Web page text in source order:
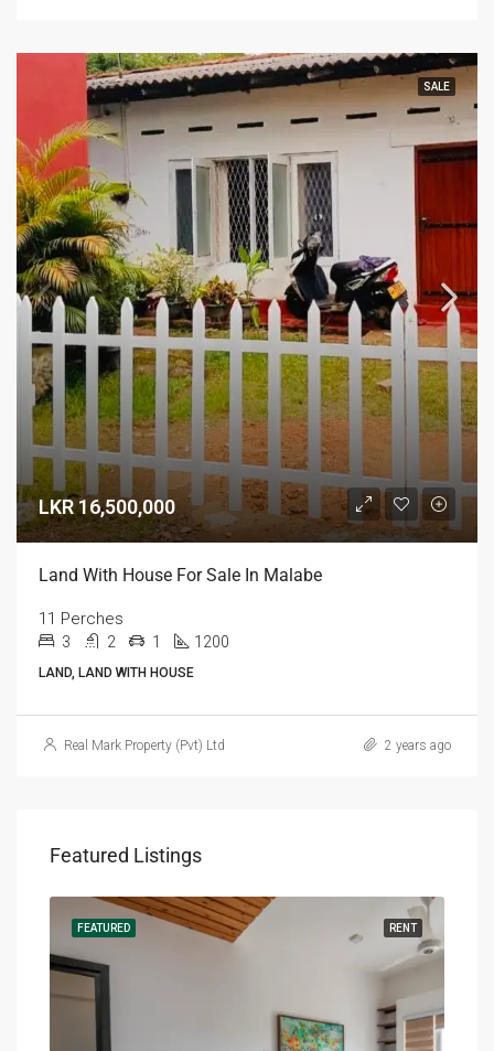
SALE
LKR 16,500,000
Land With House For Sale In Malabe
11 Perches
3 2 1 1200
LAND, LAND WITH HOUSE
Real Mark Property (Pvt) Ltd 2 years ago
Featured Listings
RENT
FEATURED